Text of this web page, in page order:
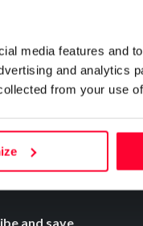
media features and
and analytics
from your use
this registration
and save